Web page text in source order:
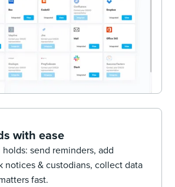
with ease
send reminders, add
notices & custodians, collect data
fast.